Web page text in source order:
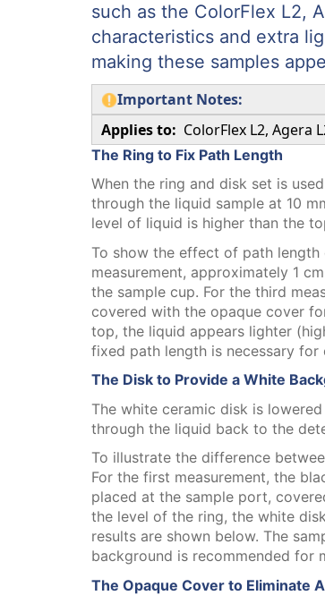
such as the ColorFlex L2,
characteristics and extra
making these samples
Important Notes:
Applies to: ColorFlex L2, Agera
The Ring to Fix Path Length
When the ring and disk set is
through the liquid sample at 10
level of liquid is higher than the
To show the effect of path length
measurement, approximately 1
the sample cup. For the third
covered with the opaque cover
top, the liquid appears lighter
fixed path length is necessary for
The Disk to Provide a White
The white ceramic disk is
through the liquid back to the
To illustrate the difference
For the first measurement, the
placed at the sample port,
the level of the ring, the white
results are shown below. The
background is recommended for
The Opaque Cover to Eliminate